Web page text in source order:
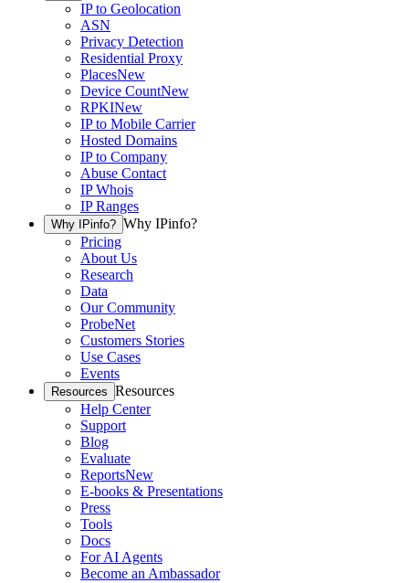
IP to Geolocation
ASN
Privacy Detection
Residential Proxy
PlacesNew
Device CountNew
RPKINew
IP to Mobile Carrier
Hosted Domains
IP to Company
Abuse Contact
IP Whois
IP Ranges
Why IPinfo? Why IPinfo?
Pricing
About Us
Research
Data
Our Community
ProbeNet
Customers Stories
Use Cases
Events
Resources Resources
Help Center
Support
Blog
Evaluate
ReportsNew
E-books & Presentations
Press
Tools
Docs
For AI Agents
Become an Ambassador